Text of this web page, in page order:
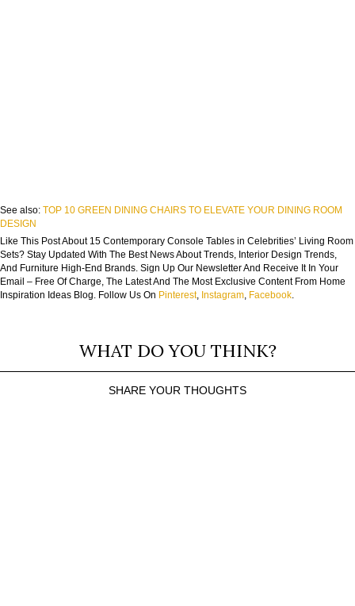
See also: TOP 10 GREEN DINING CHAIRS TO ELEVATE YOUR DINING ROOM
DESIGN
Like This Post About 15 Contemporary Console Tables in Celebrities’ Living Room
Sets? Stay Updated With The Best News About Trends, Interior Design Trends,
And Furniture High-End Brands. Sign Up Our Newsletter And Receive It In Your
Email – Free Of Charge, The Latest And The Most Exclusive Content From Home
Inspiration Ideas Blog. Follow Us On Pinterest, Instagram, Facebook.
WHAT DO YOU THINK?
SHARE YOUR THOUGHTS